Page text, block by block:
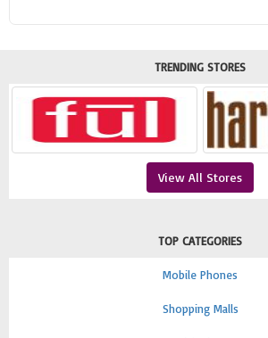
TRENDING STORES
View All Stores
TOP CATEGORIES
Mobile Phones
Shopping Malls